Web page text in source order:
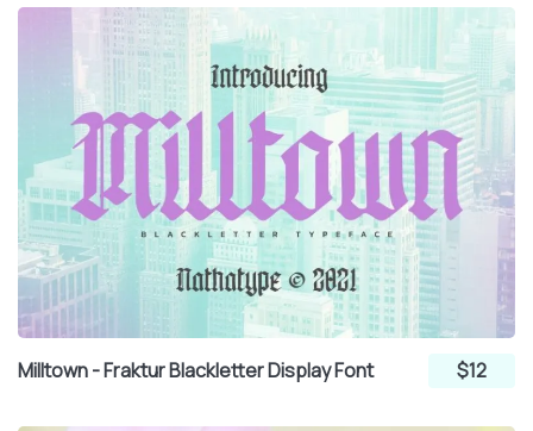
Milltown - Fraktur Blackletter Display Font $12